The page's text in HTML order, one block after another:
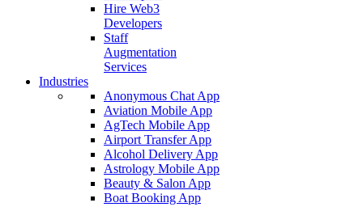
Hire Web3
Developers
Staff
Augmentation
Services
Industries
Anonymous Chat App
Aviation Mobile App
AgTech Mobile App
Airport Transfer App
Alcohol Delivery App
Astrology Mobile App
Beauty & Salon App
Boat Booking App